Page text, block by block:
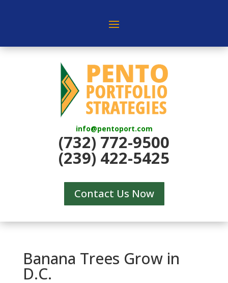
info@pentoport.com
(732) 772-9500
(239) 422-5425
Contact Us Now
Banana Trees Grow in
D.C.